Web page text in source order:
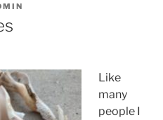
Like
many
people I